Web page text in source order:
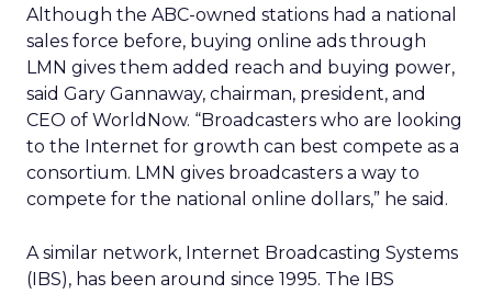
Although the ABC-owned stations had a national
sales force before, buying online ads through
LMN gives them added reach and buying power,
said Gary Gannaway, chairman, president, and
CEO of WorldNow. “Broadcasters who are looking
to the Internet for growth can best compete as a
consortium. LMN gives broadcasters a way to
compete for the national online dollars,” he said.
A similar network, Internet Broadcasting Systems
(IBS), has been around since 1995. The IBS